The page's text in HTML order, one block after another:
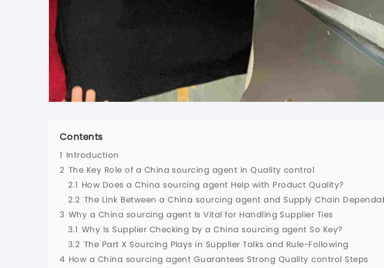
Contents
1 Introduction
2 The Key Role of a China sourcing agent in Quality control
2.1 How Does a China sourcing agent Help with Product Quality?
2.2 The Link Between a China sourcing agent and Supply Chain
3 Why a China sourcing agent Is Vital for Handling Supplier Ties
3.1 Why Is Supplier Checking by a China sourcing agent So Key?
3.2 The Part X Sourcing Plays in Supplier Talks and Rule-Following
4 How a China sourcing agent Guarantees Strong Quality control Steps